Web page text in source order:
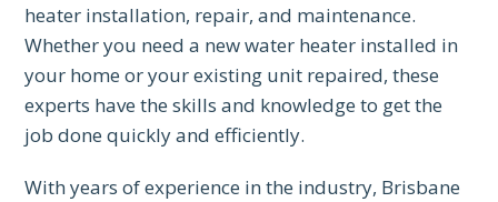
heater installation, repair, and maintenance.
Whether you need a new water heater installed in
your home or your existing unit repaired, these
experts have the skills and knowledge to get the
job done quickly and efficiently.
With years of experience in the industry, Brisbane